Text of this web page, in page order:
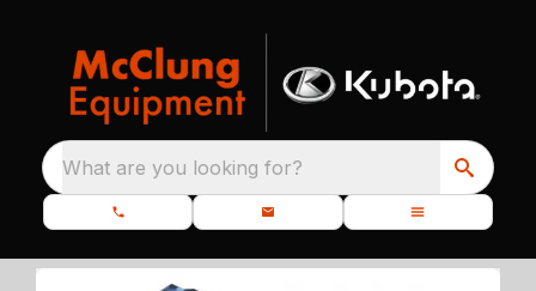
What are you looking for?